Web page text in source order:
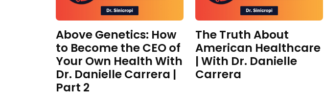
Above Genetics: How
to Become the CEO of
Your Own Health With
Dr. Danielle Carrera |
Part 2
The Truth About
American Healthcare
| With Dr. Danielle
Carrera